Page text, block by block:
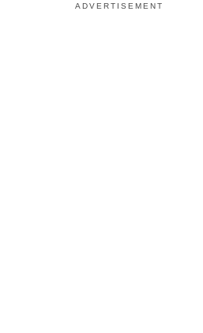
ADVERTISEMENT